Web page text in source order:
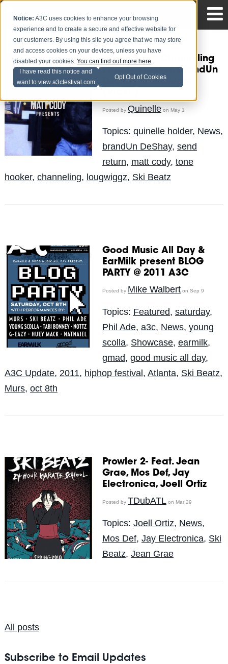
Notice: A3C uses cookies to enhance your browsing
experience and to create a secure and effective website for
our customers. By using this site you agree that we may store
and access cookies on your devices, unless you have
disabled your cookies.You can find out more here.
I have read this notice and
want to view a3cfestival.com
Opt Out of Cookies
Matt Cody - Channeling
Ft. Tone Hooker, BrandUn
DeShay & Louwiggz
Posted by Quinelleon May 1
Topics: quinelle holder, News,
brandUn DeShay, send
return, matt cody, tone
hooker, channeling, lougwiggz, Ski Beatz
Good Music All Day &
EarMilk present BLOG
PARTY @ 2011 A3C
Posted by Mike Walberton Sep 9
Topics: Featured, saturday,
Phil Ade, a3c, News, young
scolla, Showcase, earmilk,
gmad, good music all day,
A3C Update, 2011, hiphop festival, Atlanta, Ski Beatz,
Murs, oct 8th
Prowler 2- Feat. Jean
Grae, Mos Def, Jay
Electronica, Joell Ortiz
Posted by TDubATLon Mar 29
Topics: Joell Ortiz, News,
Mos Def, Jay Electronica, Ski
Beatz, Jean Grae
All posts
Subscribe to Email Updates